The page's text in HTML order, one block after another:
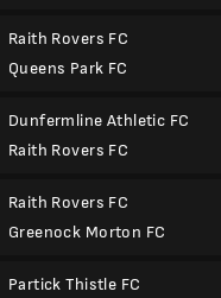
Raith Rovers FC
Queens Park FC
Dunfermline Athletic FC
Raith Rovers FC
Raith Rovers FC
Greenock Morton FC
Partick Thistle FC